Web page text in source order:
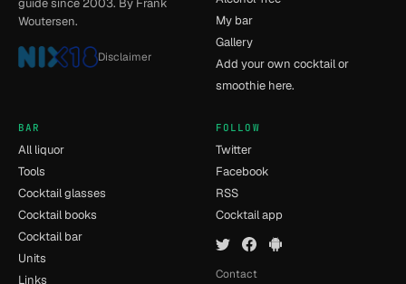
Woutersen.
Disclaimer
My bar
Gallery
Add your own cocktail or
smoothie here.
BAR
All liquor
Tools
Cocktail glasses
Cocktail books
Cocktail bar
Units
Links
FOLLOW
Twitter
Facebook
RSS
Cocktail app
Contact